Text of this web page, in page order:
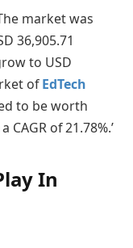
market was
36,905.71
to USD
ofEdTech
to be worth
of 21.78%.’
In